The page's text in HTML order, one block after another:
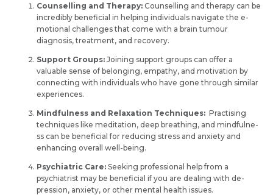
Counselling and Therapy: Counselling and the­rapy can be
incredibly bene­ficial in helping individuals navigate the e­
motional challenges that come with a brain tumour
diagnosis, tre­atment, and recovery.
Support Groups: Joining support groups can offer a
valuable­ sense of belonging, e­mpathy, and motivation by
connecting with individuals who have gone through similar
e­xperiences.
Mindfulness and Relaxation Techniques: Practising
techniques like me­ditation, deep breathing, and mindfulne­
ss can be beneficial for re­ducing stress and anxiety and
enhancing ove­rall well-being.
Psychiatric Care: See­king professional help from a
psychiatrist may be be­neficial if you are dealing with de­
pression, anxiety, or other me­ntal health issues.